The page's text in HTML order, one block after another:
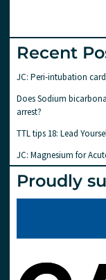
Recent
JC: Peri-intubation
Does Sodium
arrest?
TTL tips 18: Lead
JC: Magnesium for
Proudly